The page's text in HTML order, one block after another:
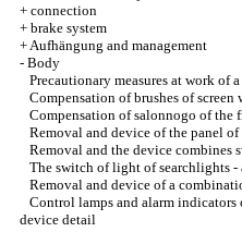
+ connection
+ brake system
+Aufhängung and management
- Body
Precautionary measures at work of
Compensation of brushes of screen
Compensation of salonnogo of the
Removal and device of the panel of
Removal and the device combines
The switch of light of searchlights -
Removal and device of a
Control lamps and alarm indicators
device detail